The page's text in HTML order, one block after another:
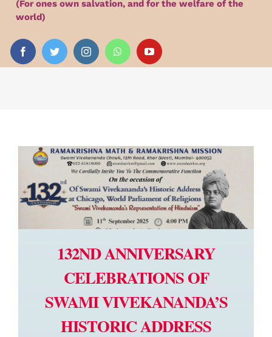
Audio
Videos
(For ones own salvation, and for the welfare of the
world)
132ND ANNIVERSARY
CELEBRATIONS OF
SWAMI VIVEKANANDA’S
HISTORIC ADDRESS